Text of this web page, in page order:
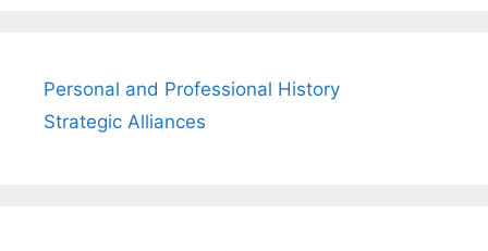
Personal and Professional History
Strategic Alliances